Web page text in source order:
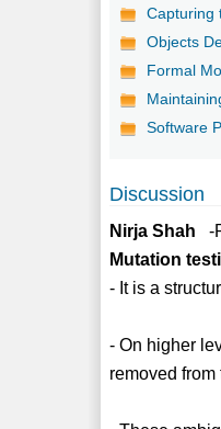
Capturing
Objects
Formal
Software
Discussion
Nirja Shah -
Mutation
- It is a
- On higher
removed